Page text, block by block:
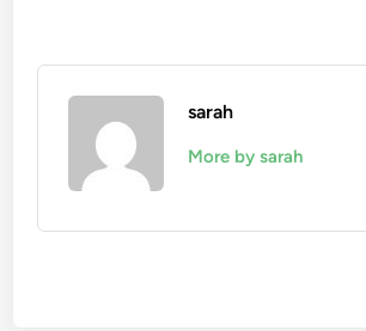
sarah
More by sarah